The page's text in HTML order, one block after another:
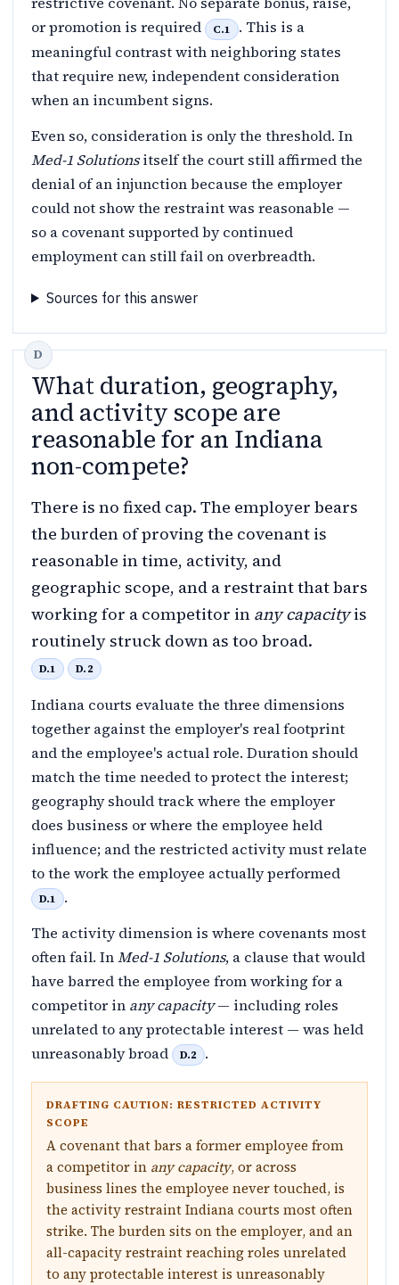
or promotion is required
C.1
. This is a
meaningful contrast with neighboring states
that require new, independent consideration
when an incumbent signs.
Even so, consideration is only the threshold. In
Med-1 Solutionsitself the court still affirmed the
denial of an injunction because the employer
could not show the restraint was reasonable —
so a covenant supported by continued
employment can still fail on overbreadth.
Sources for this answer
What duration, geography,
and activity scope are
reasonable for an Indiana
non-compete?
There is no fixed cap. The employer bears
the burden of proving the covenant is
reasonable in time, activity, and
geographic scope, and a restraint that bars
working for a competitor in any capacityis
routinely struck down as too broad.
D.1 D.2
Indiana courts evaluate the three dimensions
together against the employer's real footprint
and the employee's actual role. Duration should
match the time needed to protect the interest;
geography should track where the employer
does business or where the employee held
influence; and the restricted activity must relate
to the work the employee actually performed
D.1
.
The activity dimension is where covenants most
often fail. InMed-1 Solutions, a clause that would
have barred the employee from working for a
competitor in any capacity— including roles
unrelated to any protectable interest — was held
unreasonably broad
D.2 .
DRAFTING CAUTION: RESTRICTED ACTIVITY
SCOPE
A covenant that bars a former employee from
a competitor in any capacity, or across
business lines the employee never touched, is
the activity restraint Indiana courts most often
strike. The burden sits on the employer, and an
all-capacity restraint reaching roles unrelated
to any protectable interest is unreasonably